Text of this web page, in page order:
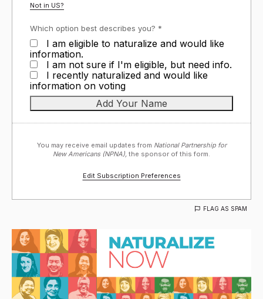
Not in US?
Which option best describes you? *
I am eligible to naturalize and would like
information.
I am not sure if I'm eligible, but need info.
I recently naturalized and would like
information on voting
You may receive email updates from National Partnership for
New Americans (NPNA), the sponsor of this form.
Edit Subscription Preferences
FLAG AS SPAM